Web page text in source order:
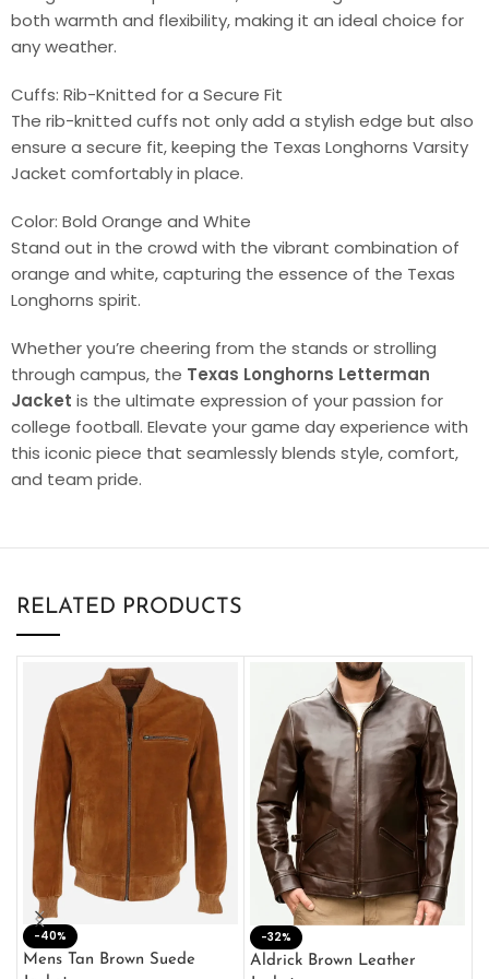
both warmth and flexibility, making it an ideal choice for
any weather.
Cuffs: Rib-Knitted for a Secure Fit
The rib-knitted cuffs not only add a stylish edge but also
ensure a secure fit, keeping the Texas Longhorns Varsity
Jacket comfortably in place.
Color: Bold Orange and White
Stand out in the crowd with the vibrant combination of
orange and white, capturing the essence of the Texas
Longhorns spirit.
Whether you’re cheering from the stands or strolling
through campus, the Texas Longhorns Letterman
Jacket is the ultimate expression of your passion for
college football. Elevate your game day experience with
this iconic piece that seamlessly blends style, comfort,
and team pride.
RELATED PRODUCTS
-40%
Mens Tan Brown Suede
-32%
Aldrick Brown Leather